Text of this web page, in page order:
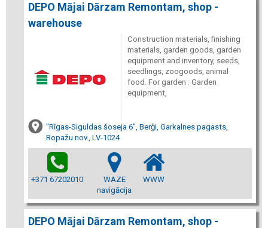
DEPO Mājai Dārzam Remontam, shop -
warehouse
Construction materials, finishing
materials, garden goods, garden
equipment and inventory, seeds,
seedlings, zoogoods, animal
food. For garden : Garden
equipment,
"Rīgas-Siguldas šoseja 6", Berģi, Garkalnes pagasts,
Ropažu nov., LV-1024
+371 67202010
WAZE
navigācija
WWW
DEPO Mājai Dārzam Remontam, shop -